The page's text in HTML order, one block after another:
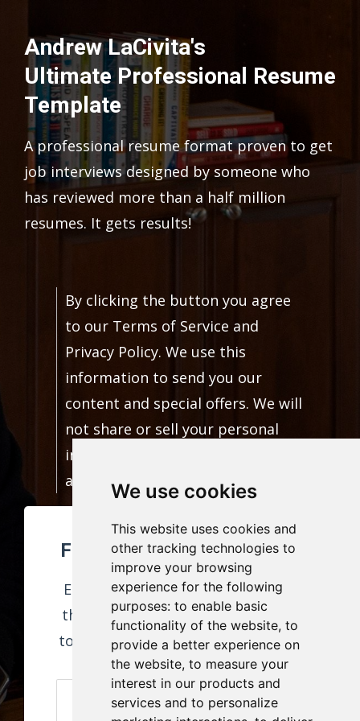
We use cookies
This website uses cookies and
other tracking technologies to
improve your browsing
experience for the following
purposes: to enable basic
functionality of the website, to
provide a better experience on
the website, to measure your
interest in our products and
services and to personalize
Andrew LaCivita's
Ultimate Professional Resume
Template
A professional resume format proven to get
job interviews designed by someone who
has reviewed more than a half million
resumes. It gets results!
By clicking the button you agree
to our Terms of Service and
Privacy Policy. We use this
information to send you our
content and special offers. We will
not share or sell your personal
information. You can unsubscribe
at any time.
FREE RESUME TEMPLATE!
Enter your information to receive
this download and weekly content
to help you build a career you love!